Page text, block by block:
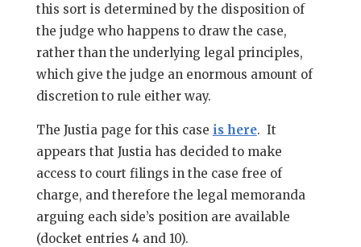
this sort is determined by the disposition of
the judge who happens to draw the case,
rather than the underlying legal principles,
which give the judge an enormous amount of
discretion to rule either way.
The Justia page for this case is here. It
appears that Justia has decided to make
access to court filings in the case free of
charge, and therefore the legal memoranda
arguing each side’s position are available
(docket entries 4 and 10).